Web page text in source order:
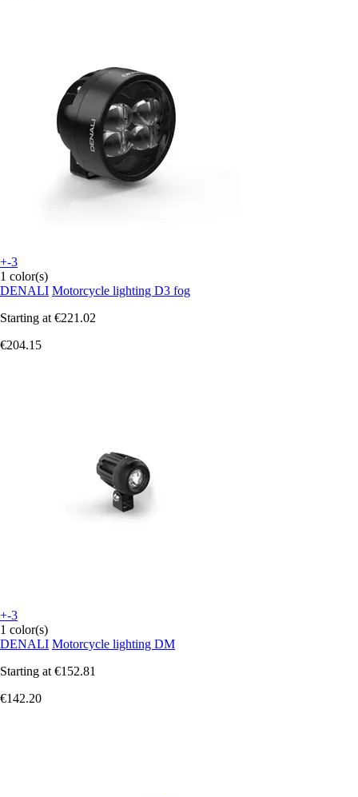
+-3
1 color(s)
DENALI Motorcycle lighting D3 fog
Starting at €221.02
€204.15
+-3
1 color(s)
DENALI Motorcycle lighting DM
Starting at €152.81
€142.20